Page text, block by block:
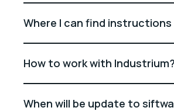
Where I can find
How to work with Industrium?
When will be update to